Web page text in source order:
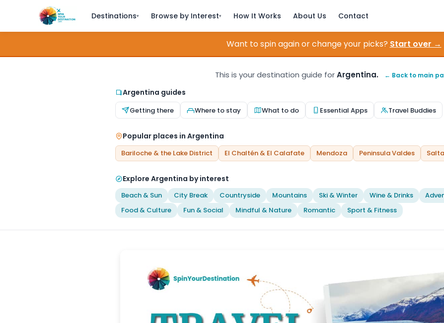
Destinations▾ Browse by Interest▾ How It Works About Us Contact
Want to spin again or change your picks? Start over →
This is your destination guide forArgentina. ← Back to main
Argentina guides
Getting there Where to stay What to do Essential Apps Travel Buddies
Popular places in Argentina
Bariloche & the Lake District El Chaltén & El Calafate Mendoza Peninsula Valdes
Explore Argentina by interest
Beach & Sun City Break Countryside Mountains Ski & Winter Wine & Drinks
Food & Culture
Fun & Social Mindful & Nature Romantic Sport & Fitness